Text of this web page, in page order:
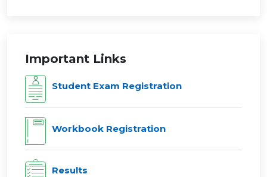
Important Links
Student Exam Registration
Workbook Registration
Results